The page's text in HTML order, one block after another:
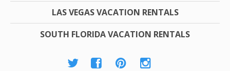
LAS VEGAS VACATION RENTALS
SOUTH FLORIDA VACATION RENTALS